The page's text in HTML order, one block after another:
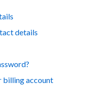
details
billing account